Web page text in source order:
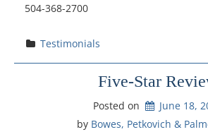
504-368-2700
Testimonials
Five-Star
Posted on
June 18,
by Bowes, Petkovich &